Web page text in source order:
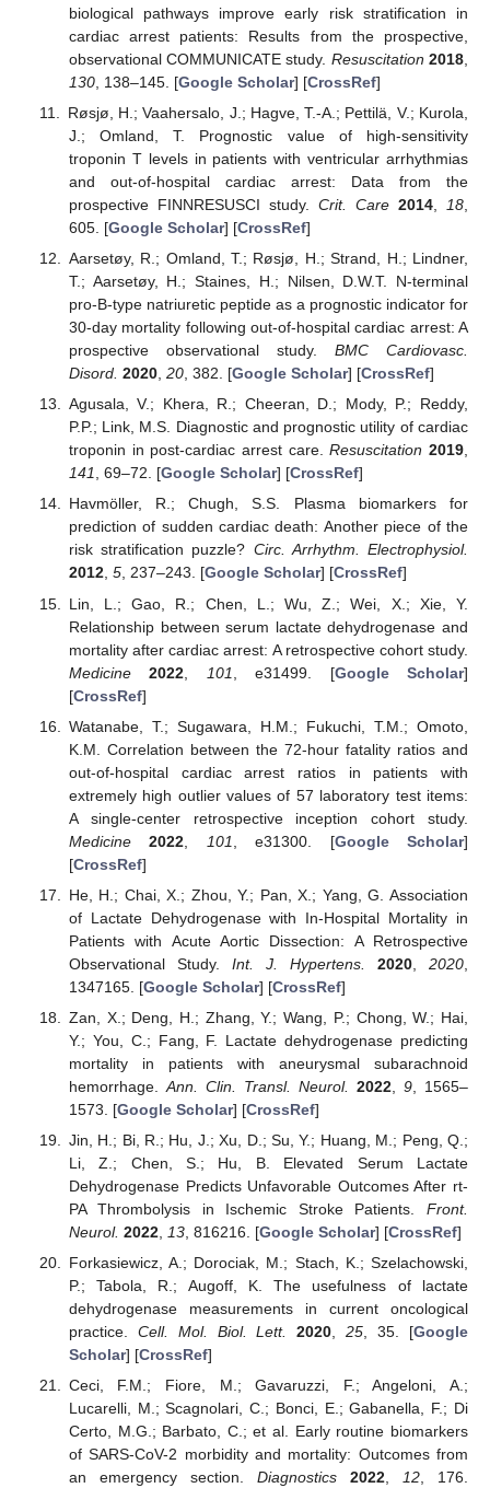
biological pathways improve early risk stratification in
cardiac arrest patients: Results from the prospective,
observational COMMUNICATE study. Resuscitation 2018
130, 138–145. [Google Scholar] [CrossRef]
Røsjø, H.; Vaahersalo, J.; Hagve, T.-A.; Pettilä, V.; Kurola,
J.; Omland, T. Prognostic value of high-sensitivity
troponin T levels in patients with ventricular arrhythmias
and out-of-hospital cardiac arrest: Data from the
prospective FINNRESUSCI study. Crit. Care 2014 18
605. [Google Scholar] [CrossRef]
Aarsetøy, R.; Omland, T.; Røsjø, H.; Strand, H.; Lindner,
T.; Aarsetøy, H.; Staines, H.; Nilsen, D.W.T. N-terminal
pro-B-type natriuretic peptide as a prognostic indicator for
30-day mortality following out-of-hospital cardiac arrest: A
prospective observational study. BMC Cardiovasc.
Disord. 2020, 20, 382. [Google Scholar] [CrossRef]
Agusala, V.; Khera, R.; Cheeran, D.; Mody, P.; Reddy,
P.P.; Link, M.S. Diagnostic and prognostic utility of cardiac
troponin in post-cardiac arrest care.Resuscitation 2019,
141, 69–72. [Google Scholar] [CrossRef]
Havmöller, R.; Chugh, S.S. Plasma biomarkers for
prediction of sudden cardiac death: Another piece of the
risk stratification puzzle? Circ. Arrhythm. Electrophysiol.
2012, 5, 237–243. [Google Scholar] [CrossRef]
Lin, L.; Gao, R.; Chen, L.; Wu, Z.; Wei, X.; Xie, Y.
Relationship between serum lactate dehydrogenase and
mortality after cardiac arrest: A retrospective cohort study.
Medicine
2022 101 , e31499. [Google Scholar]
[CrossRef]
Watanabe, T.; Sugawara, H.M.; Fukuchi, T.M.; Omoto,
K.M. Correlation between the 72-hour fatality ratios and
out-of-hospital cardiac arrest ratios in patients with
extremely high outlier values of 57 laboratory test items:
A single-center retrospective inception cohort study.
Medicine
2022 101 , e31300. [Google Scholar]
[CrossRef]
He, H.; Chai, X.; Zhou, Y.; Pan, X.; Yang, G. Association
of Lactate Dehydrogenase with In-Hospital Mortality in
Patients with Acute Aortic Dissection: A Retrospective
Observational Study. Int. J. Hypertens. 2020 ,2020
1347165. [Google Scholar] [CrossRef]
Zan, X.; Deng, H.; Zhang, Y.; Wang, P.; Chong, W.; Hai,
Y.; You, C.; Fang, F. Lactate dehydrogenase predicting
mortality in patients with aneurysmal subarachnoid
hemorrhage. Ann. Clin. Transl. Neurol. 2022, 9, 1565–
1573. [Google Scholar] [CrossRef]
Jin, H.; Bi, R.; Hu, J.; Xu, D.; Su, Y.; Huang, M.; Peng, Q.;
Li, Z.; Chen, S.; Hu, B. Elevated Serum Lactate
Dehydrogenase Predicts Unfavorable Outcomes After rt-
PA Thrombolysis in Ischemic Stroke Patients. Front.
Neurol. 2022, 13, 816216. [Google Scholar] [CrossRef]
Forkasiewicz, A.; Dorociak, M.; Stach, K.; Szelachowski,
P.; Tabola, R.; Augoff, K. The usefulness of lactate
dehydrogenase measurements in current oncological
practice. Cell. Mol. Biol. Lett. 2020,25, 35. [Google
Scholar] [CrossRef]
Ceci, F.M.; Fiore, M.; Gavaruzzi, F.; Angeloni, A.;
Lucarelli, M.; Scagnolari, C.; Bonci, E.; Gabanella, F.; Di
Certo, M.G.; Barbato, C.; et al. Early routine biomarkers
of SARS-CoV-2 morbidity and mortality: Outcomes from
an emergency section. Diagnostics 2022,12, 176.